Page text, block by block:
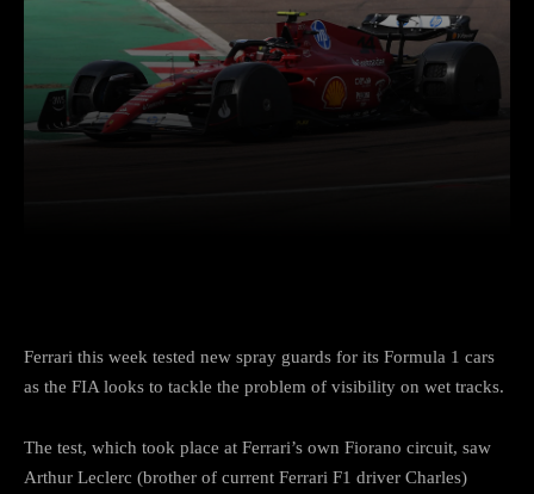
Ferrari this week tested new spray guards for its Formula 1 cars
as the FIA looks to tackle the problem of visibility on wet tracks.
The test, which took place at Ferrari’s own Fiorano circuit, saw
Arthur Leclerc (brother of current Ferrari F1 driver Charles)